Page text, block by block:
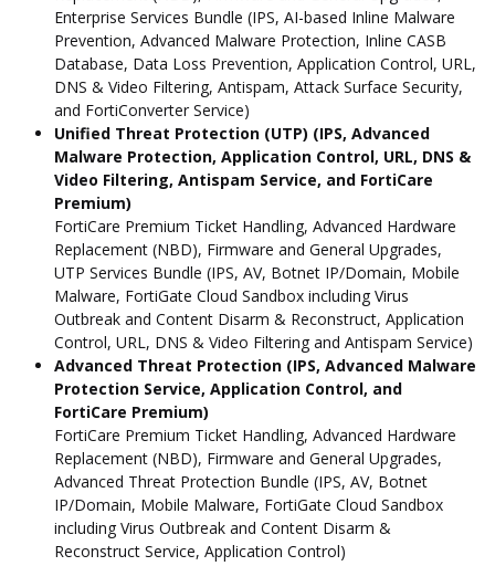
Enterprise Services Bundle (IPS, AI-based Inline Malware
Prevention, Advanced Malware Protection, Inline CASB
Database, Data Loss Prevention, Application Control, URL,
DNS & Video Filtering, Antispam, Attack Surface Security,
and FortiConverter Service)
Unified Threat Protection (UTP) (IPS, Advanced
Malware Protection, Application Control, URL, DNS &
Video Filtering, Antispam Service, and FortiCare
Premium)
FortiCare Premium Ticket Handling, Advanced Hardware
Replacement (NBD), Firmware and General Upgrades,
UTP Services Bundle (IPS, AV, Botnet IP/Domain, Mobile
Malware, FortiGate Cloud Sandbox including Virus
Outbreak and Content Disarm & Reconstruct, Application
Control, URL, DNS & Video Filtering and Antispam Service)
Advanced Threat Protection (IPS, Advanced Malware
Protection Service, Application Control, and
FortiCare Premium)
FortiCare Premium Ticket Handling, Advanced Hardware
Replacement (NBD), Firmware and General Upgrades,
Advanced Threat Protection Bundle (IPS, AV, Botnet
IP/Domain, Mobile Malware, FortiGate Cloud Sandbox
including Virus Outbreak and Content Disarm &
Reconstruct Service, Application Control)